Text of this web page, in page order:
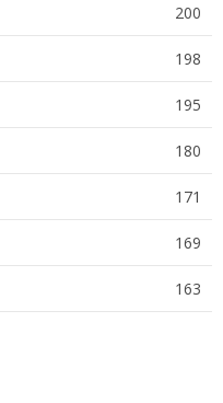
200
198
195
180
171
169
163